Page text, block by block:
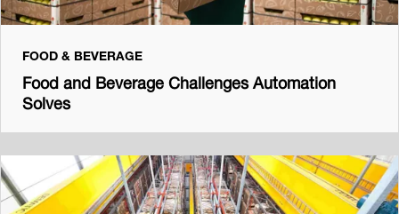
FOOD & BEVERAGE
Food and Beverage Challenges Automation
Solves